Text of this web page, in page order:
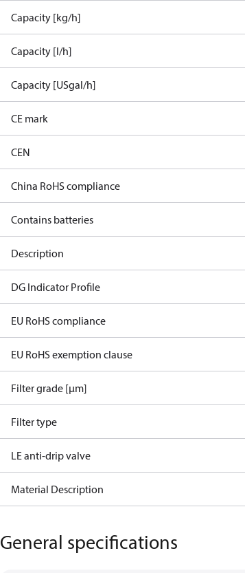
Capacity [kg/h]
Capacity [l/h]
Capacity [USgal/h]
CE mark
CEN
China RoHS compliance
Contains batteries
Description
DG Indicator Profile
EU RoHS compliance
EU RoHS exemption clause
Filter grade [µm]
Filter type
LE anti-drip valve
Material Description
General specifications